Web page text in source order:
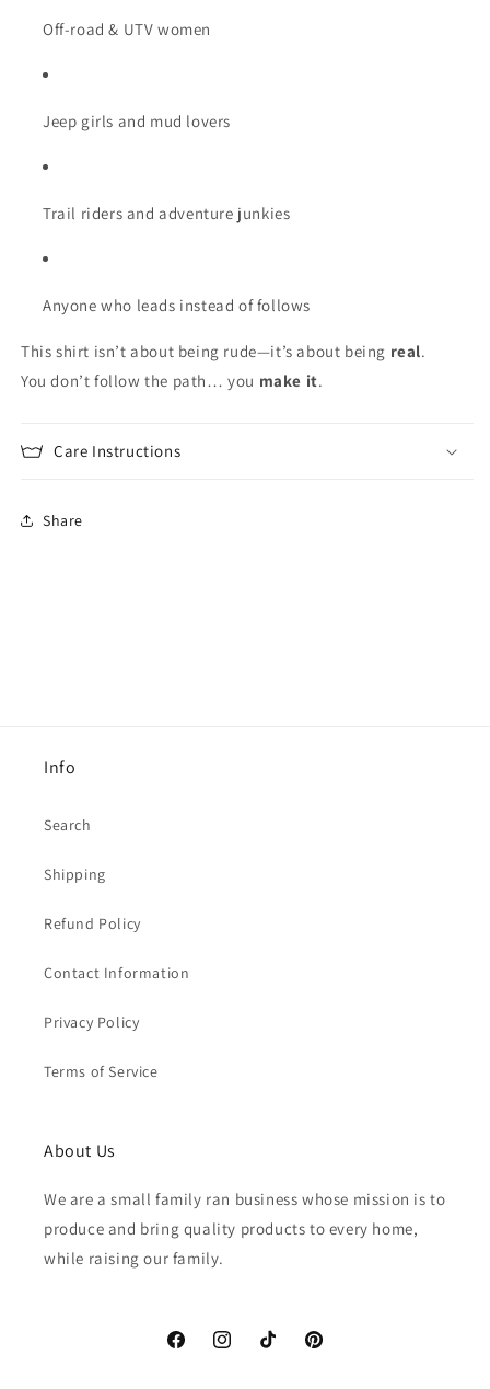
Off-road & UTV women
Jeep girls and mud lovers
Trail riders and adventure junkies
Anyone who leads instead of follows
This shirt isn’t about being rude—it’s about being real.
You don’t follow the path… you make it.
Care Instructions
Share
Info
Search
Shipping
Refund Policy
Contact Information
Privacy Policy
Terms of Service
About Us
We are a small family ran business whose mission is to
produce and bring quality products to every home,
while raising our family.
FacebookInstagramTikTok Pinterest